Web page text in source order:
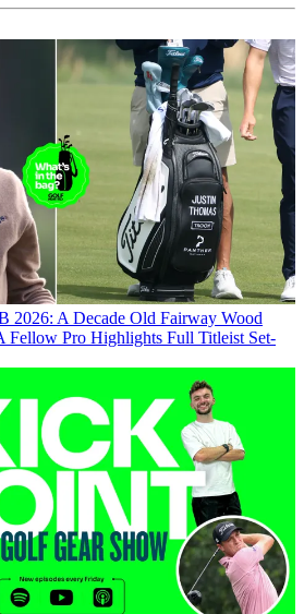
2026: A Decade Old Fairway Wood
Fellow Pro Highlights Full Titleist Set-